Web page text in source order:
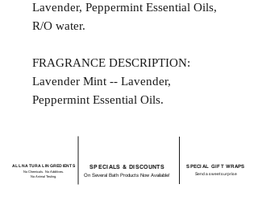
Lavender, Peppermint Essential Oils,
R/O water.
FRAGRANCE DESCRIPTION:
Lavender Mint -- Lavender,
Peppermint Essential Oils.
ALL NATURAL INGREDIENTS
No Chemicals. No Additives.
No Animal Testing.
SPECIALS & DISCOUNTS
On Several Bath Products Now Available!
SPECIAL GIFT WRAPS
Send a sweet surprise